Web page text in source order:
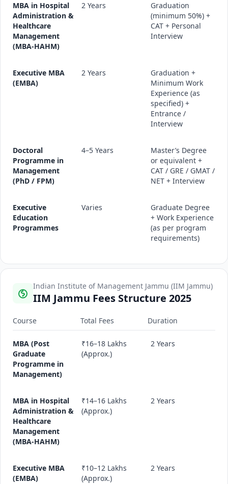
MBA in Hospital
Administration &
Healthcare
Management
(MBA-HAHM)
2 Years
Graduation
(minimum 50%) +
CAT + Personal
Interview
Executive MBA
(EMBA)
2 Years
Graduation +
Minimum Work
Experience (as
specified) +
Entrance /
Interview
Doctoral
Programme in
Management
(PhD / FPM)
4–5 Years
Master’s Degree
or equivalent +
CAT / GRE / GMAT /
NET + Interview
Executive
Education
Programmes
Varies
Graduate Degree
+ Work Experience
(as per program
requirements)
Indian Institute of Management Jammu (IIM Jammu)
IIM Jammu Fees Structure 2025
Course Total Fees Duration
MBA (Post
Graduate
Programme in
Management)
₹16–18 Lakhs
(Approx.)
2 Years
MBA in Hospital
Administration &
Healthcare
Management
(MBA-HAHM)
₹14–16 Lakhs
(Approx.)
2 Years
Executive MBA
(EMBA)
₹10–12 Lakhs
(Approx.)
2 Years